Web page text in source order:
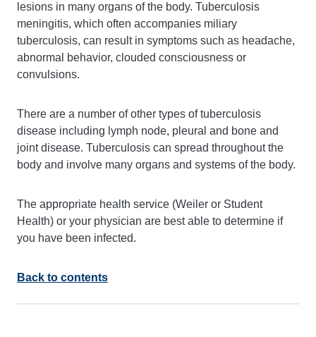
lesions in many organs of the body. Tuberculosis
meningitis, which often accompanies miliary
tuberculosis, can result in symptoms such as headache,
abnormal behavior, clouded consciousness or
convulsions.
There are a number of other types of tuberculosis
disease including lymph node, pleural and bone and
joint disease. Tuberculosis can spread throughout the
body and involve many organs and systems of the body.
The appropriate health service (Weiler or Student
Health) or your physician are best able to determine if
you have been infected.
Back to contents